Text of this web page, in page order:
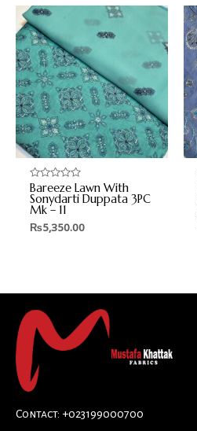
Rated
0
out
of
5
Bareeze Lawn With
Sonydarti Duppata 3PC
Mk – 11
₨5,350.00
Contact: +023199000700